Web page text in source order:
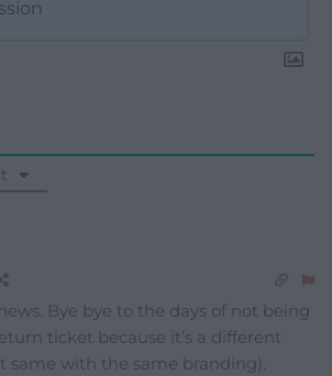
Bye bye to the days of not being
ticket because it’s a different
same with the same branding).